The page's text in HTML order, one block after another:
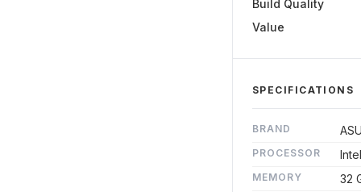
Build Quality
Value
SPECIFICATIONS
BRAND
PROCESSOR
MEMORY 32